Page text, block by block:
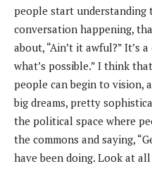
people start understanding
conversation happening,
about, “Ain’t it awful?” It’s
what’s possible.” I think
people can begin to vision,
big dreams, pretty
the political space where
the commons and saying,
have been doing. Look at